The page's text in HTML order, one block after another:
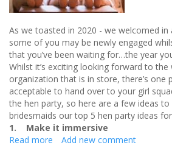
As we toasted in 2020 - we welcomed in
some of you may be newly engaged
that you’ve been waiting for…the year
Whilst it’s exciting looking forward to the
organization that is in store, there’s one
acceptable to hand over to your girl
the hen party, so here are a few ideas
bridesmaids our top 5 hen party ideas
1. Make it immersive
Read more about
Add new comment